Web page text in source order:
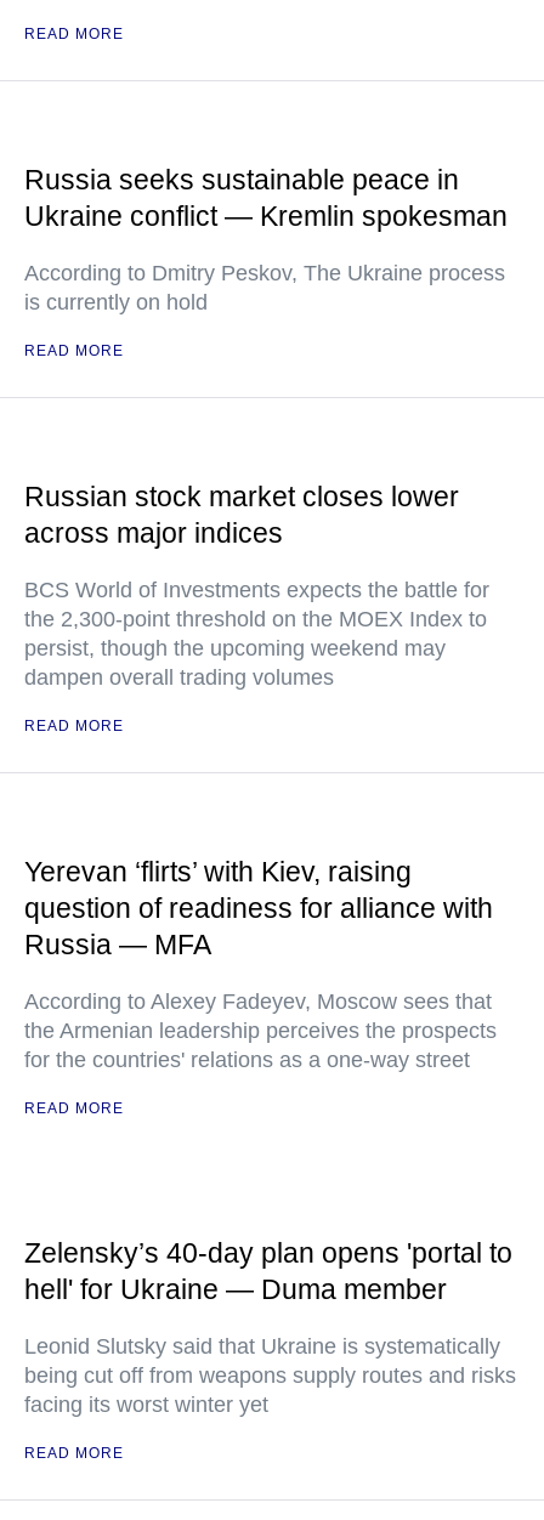
READ MORE
Russia seeks sustainable peace in
Ukraine conflict — Kremlin spokesman
According to Dmitry Peskov, The Ukraine process
is currently on hold
READ MORE
Russian stock market closes lower
across major indices
BCS World of Investments expects the battle for
the 2,300-point threshold on the MOEX Index to
persist, though the upcoming weekend may
dampen overall trading volumes
READ MORE
Yerevan ‘flirts’ with Kiev, raising
question of readiness for alliance with
Russia — MFA
According to Alexey Fadeyev, Moscow sees that
the Armenian leadership perceives the prospects
for the countries' relations as a one-way street
READ MORE
Zelensky’s 40-day plan opens 'portal to
hell' for Ukraine — Duma member
Leonid Slutsky said that Ukraine is systematically
being cut off from weapons supply routes and risks
facing its worst winter yet
READ MORE